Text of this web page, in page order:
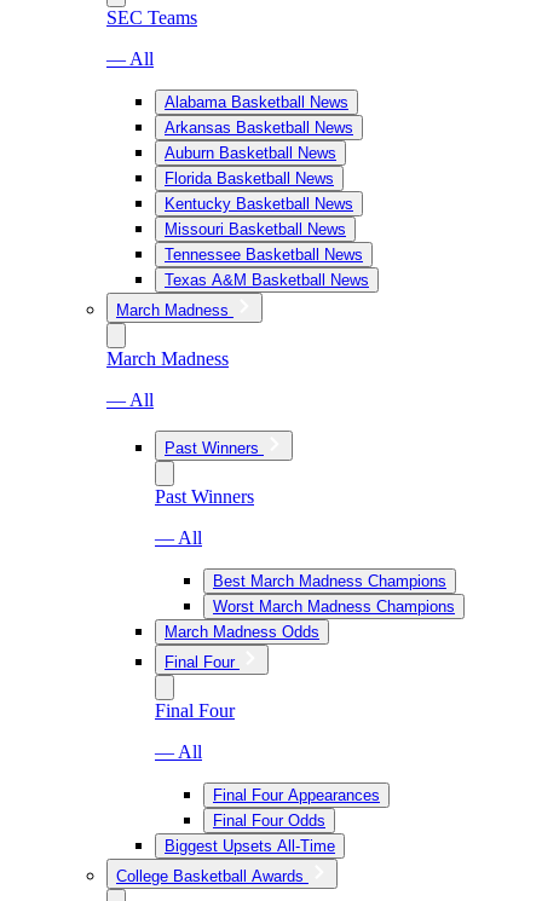
SEC Teams
— All
Alabama Basketball News
Arkansas Basketball News
Auburn Basketball News
Florida Basketball News
Kentucky Basketball News
Missouri Basketball News
Tennessee Basketball News
Texas A&M Basketball News
March Madness
March Madness
— All
Past Winners
Past Winners
— All
Best March Madness Champions
Worst March Madness Champions
March Madness Odds
Final Four
Final Four
— All
Final Four Appearances
Final Four Odds
Biggest Upsets All-Time
College Basketball Awards